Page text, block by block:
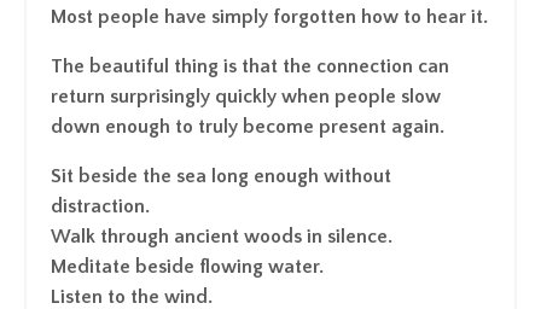
Most people have simply forgotten how to hear it.
The beautiful thing is that the connection can
return surprisingly quickly when people slow
down enough to truly become present again.
Sit beside the sea long enough without
distraction.
Walk through ancient woods in silence.
Meditate beside flowing water.
Listen to the wind.